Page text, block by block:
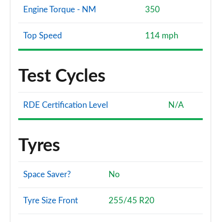
Engine Torque - NM 350
Top Speed 114 mph
Test Cycles
RDE Certification Level N/A
Tyres
Space Saver? No
Tyre Size Front 255/45 R20